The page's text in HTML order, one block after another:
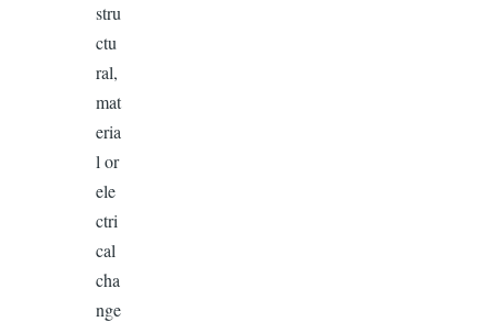
stru
ctu
ral,
mat
eria
l or
ele
ctri
cal
cha
nge